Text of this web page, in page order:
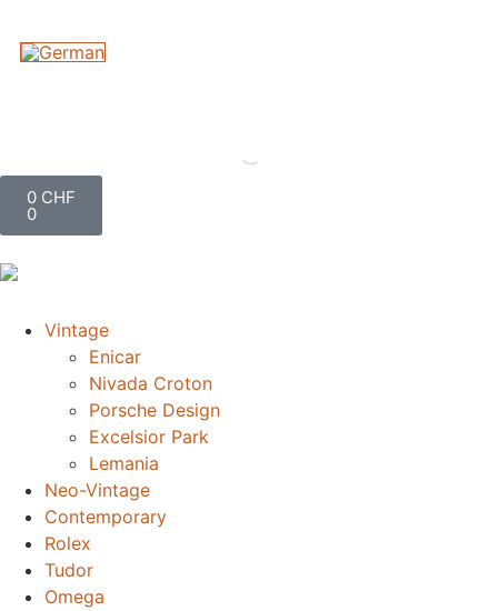
0 CHF
0
Vintage
Enicar
Nivada Croton
Porsche Design
Excelsior Park
Lemania
Neo-Vintage
Contemporary
Rolex
Tudor
Omega